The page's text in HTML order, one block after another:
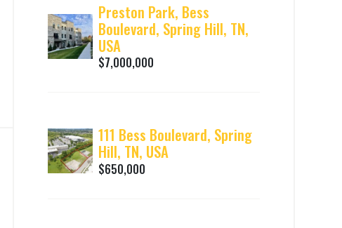
Preston Park, Bess
Boulevard, Spring Hill, TN,
USA
$7,000,000
111 Bess Boulevard, Spring
Hill, TN, USA
$650,000